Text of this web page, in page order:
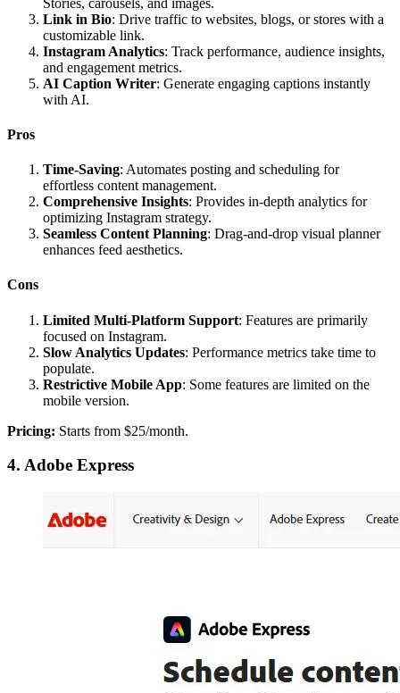
Link in Bio: Drive traffic to websites, blogs, or stores with a
customizable link.
Instagram Analytics: Track performance, audience insights,
and engagement metrics.
AI Caption Writer: Generate engaging captions instantly
with AI.
Pros
Time-Saving: Automates posting and scheduling for
effortless content management.
Comprehensive Insights: Provides in-depth analytics for
optimizing Instagram strategy.
Seamless Content Planning: Drag-and-drop visual planner
enhances feed aesthetics.
Cons
Limited Multi-Platform Support: Features are primarily
focused on Instagram.
Slow Analytics Updates: Performance metrics take time to
populate.
Restrictive Mobile App: Some features are limited on the
mobile version.
Pricing: Starts from $25/month.
4. Adobe Express